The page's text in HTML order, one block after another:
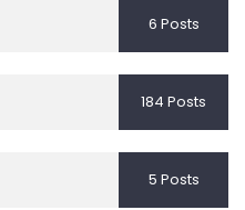
6 Posts
184 Posts
5 Posts